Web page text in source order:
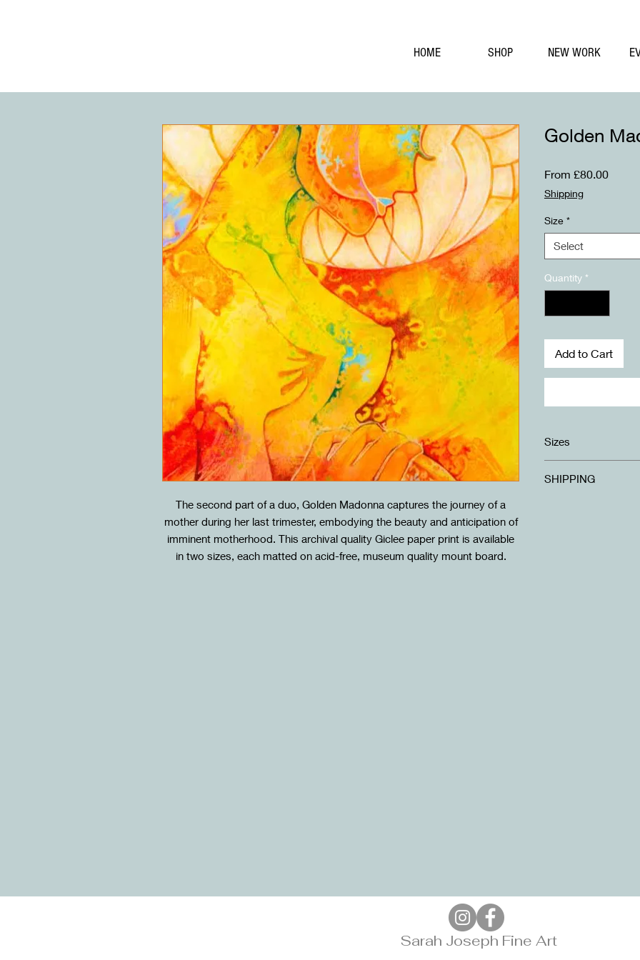
HOME SHOP NEW WORK
The second part of a duo, Golden Madonna captures the journey of a
mother during her last trimester, embodying the beauty and anticipation of
imminent motherhood. This archival quality Giclee paper print is available
in two sizes, each matted on acid-free, museum quality mount board.
Golden
From £80.00Sale
Shipping
Size *
Select
Quantity *
Add to Cart
Sizes
Large: 30x60cm
SHIPPING
Sarah Joseph Fine Art